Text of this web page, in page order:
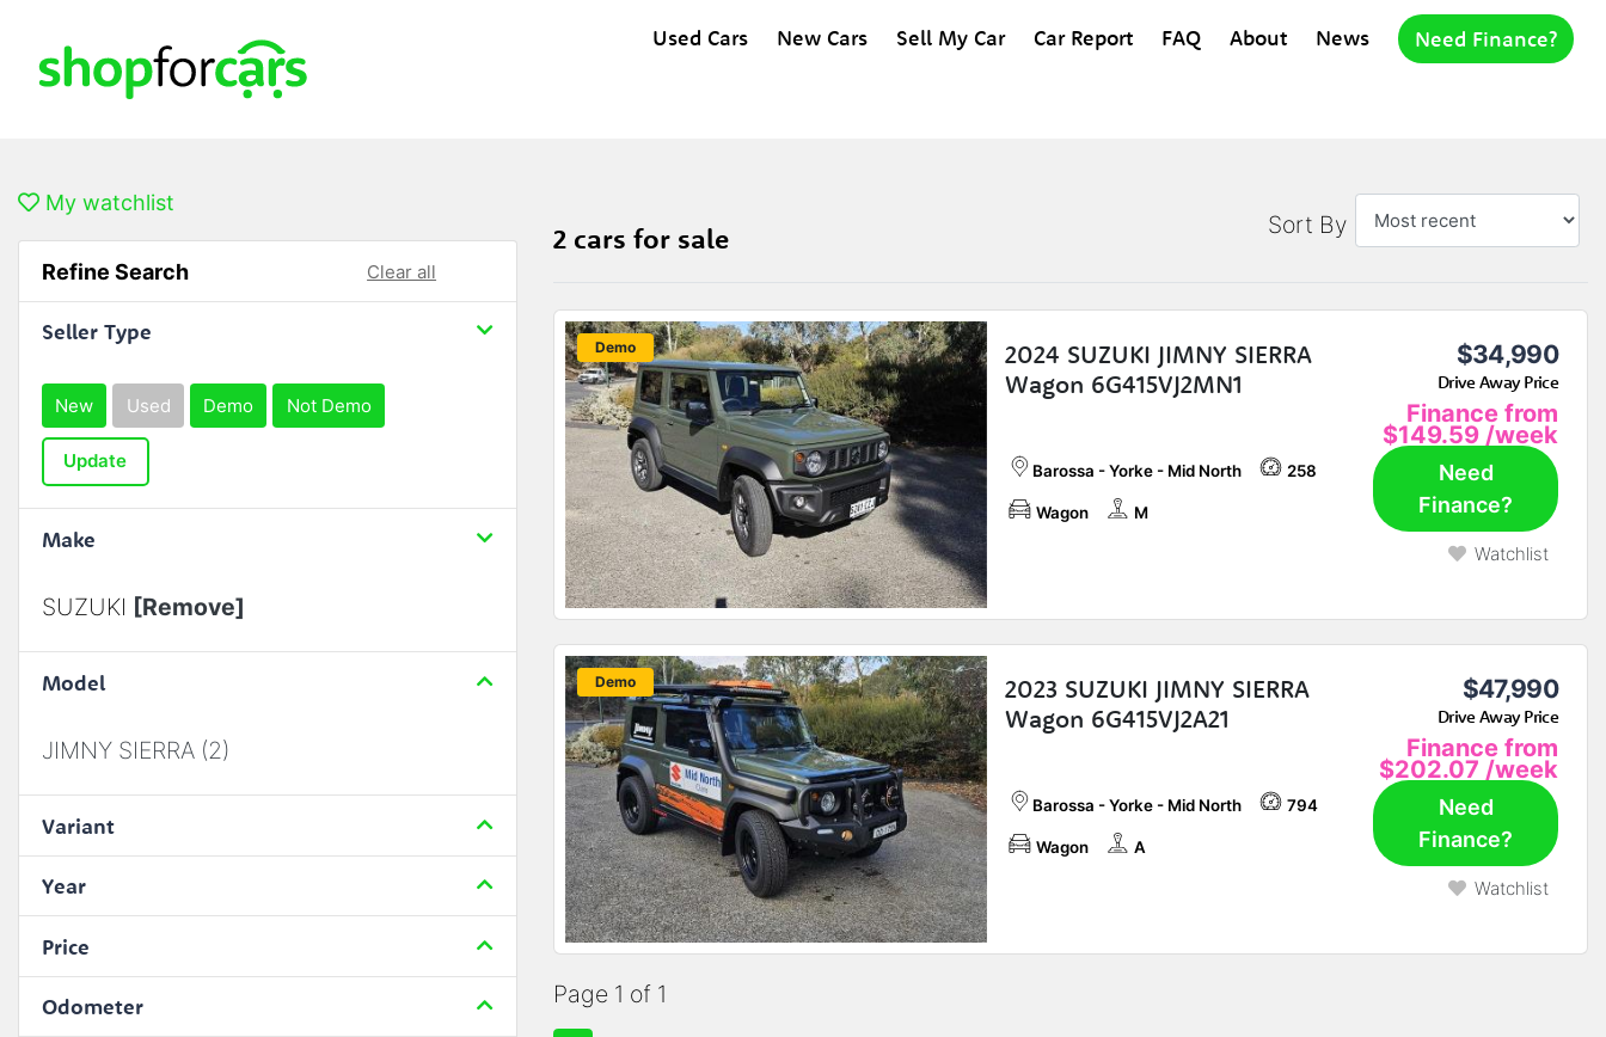
Used Cars New Cars Sell My Car Car Report FAQ About News Need Finance?
My watchlist
Refine Search Clear all
Seller Type
New Used Demo Not Demo
Update
Make
SUZUKI [Remove]
Model
JIMNY SIERRA (2)
Variant
Year
Price
Odometer
2 cars for sale Sort By
New
Demo
2024 SUZUKI JIMNY SIERRA
Wagon 6G415VJ2MN1
$34,990
Drive Away Price
Finance from
$149.59 /week
Barossa - Yorke - Mid North 258
Wagon M
Need
Finance?
Watchlist
New
Demo
2023 SUZUKI JIMNY SIERRA
Wagon 6G415VJ2A21
$47,990
Drive Away Price
Finance from
$202.07 /week
Barossa - Yorke - Mid North 794
Wagon A
Need
Finance?
Watchlist
Page 1 of 1